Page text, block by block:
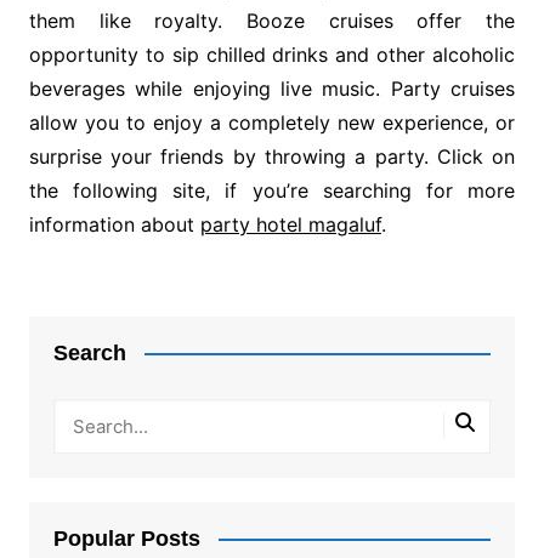
them like royalty. Booze cruises offer the
opportunity to sip chilled drinks and other alcoholic
beverages while enjoying live music. Party cruises
allow you to enjoy a completely new experience, or
surprise your friends by throwing a party. Click on
the following site, if you’re searching for more
information about party hotel magaluf.
Search
Popular Posts